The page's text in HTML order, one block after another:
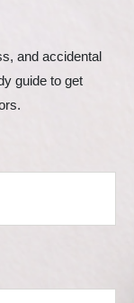
and accidental
guide to get